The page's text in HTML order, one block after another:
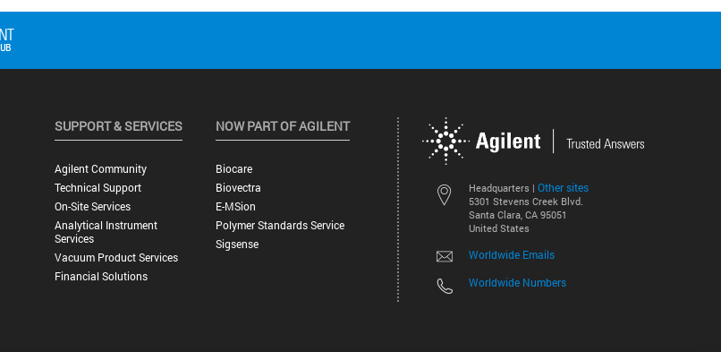
Headquarters | Other sites
5301 Stevens Creek Blvd.
Santa Clara, CA 95051
United States
Worldwide Emails
Worldwide Numbers
SUPPORT & SERVICES
Agilent Community
Technical Support
On-Site Services
Analytical Instrument
Services
Vacuum Product Services
Financial Solutions
NOW PART OF AGILENT
Biocare
Biovectra
E-MSion
Polymer Standards Service
Sigsense